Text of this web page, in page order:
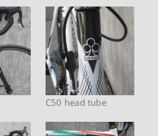
C50 head tube